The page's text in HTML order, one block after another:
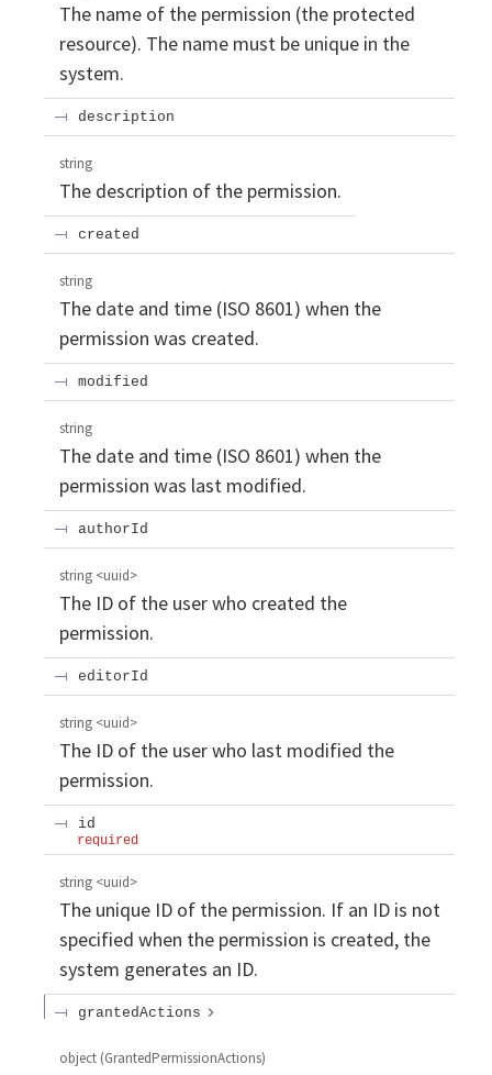
The name of the permission (the protected
resource). The name must be unique in the
system.
description
string
The description of the permission.
created
string
The date and time (ISO 8601) when the
permission was created.
modified
string
The date and time (ISO 8601) when the
permission was last modified.
authorId
string <uuid>
The ID of the user who created the
permission.
editorId
string <uuid>
The ID of the user who last modified the
permission.
id
required
string <uuid>
The unique ID of the permission. If an ID is not
specified when the permission is created, the
system generates an ID.
grantedActions
object(GrantedPermissionActions)